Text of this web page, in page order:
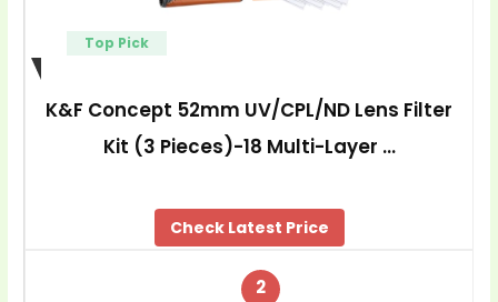
Top Pick
K&F Concept 52mm UV/CPL/ND Lens Filter
Kit (3 Pieces)-18 Multi-Layer …
Check Latest Price
2